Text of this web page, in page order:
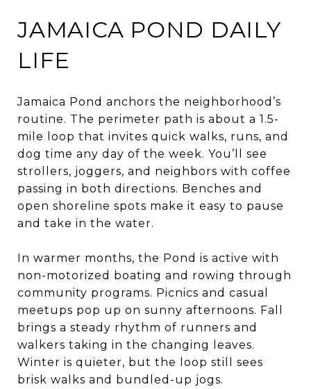
JAMAICA POND DAILY
LIFE
Jamaica Pond anchors the neighborhood’s
routine. The perimeter path is about a 1.5-
mile loop that invites quick walks, runs, and
dog time any day of the week. You’ll see
strollers, joggers, and neighbors with coffee
passing in both directions. Benches and
open shoreline spots make it easy to pause
and take in the water.
In warmer months, the Pond is active with
non-motorized boating and rowing through
community programs. Picnics and casual
meetups pop up on sunny afternoons. Fall
brings a steady rhythm of runners and
walkers taking in the changing leaves.
Winter is quieter, but the loop still sees
brisk walks and bundled-up jogs.